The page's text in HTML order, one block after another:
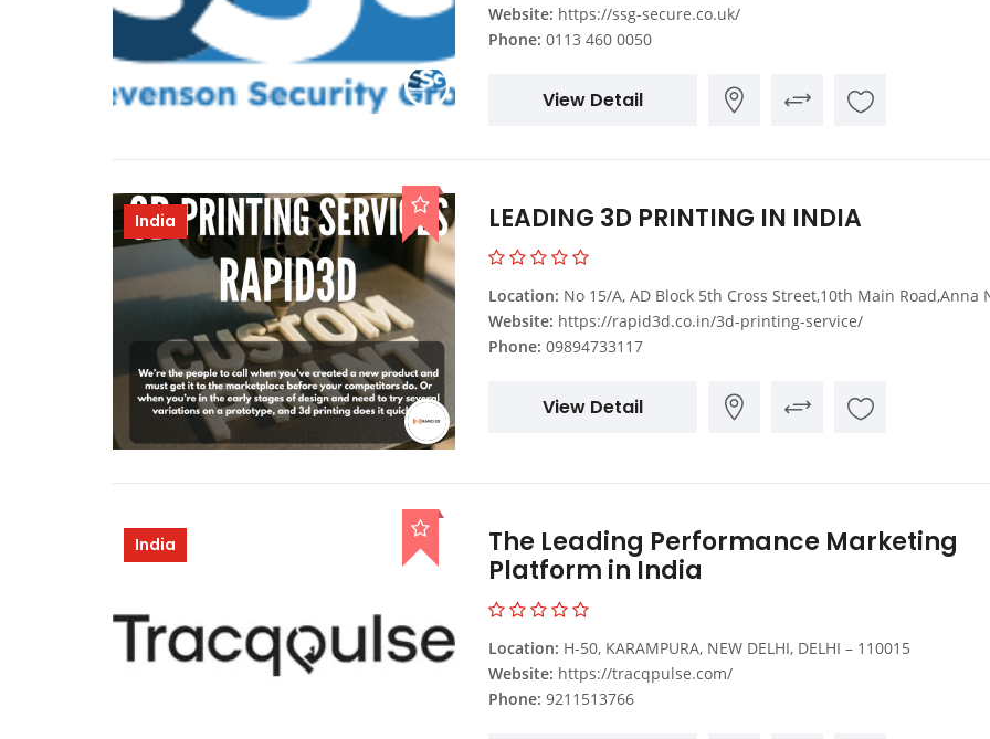
Website: https://ssg-secure.co.uk/
Phone: 0113 460 0050
View Detail
India LEADING 3D PRINTING IN INDIA
Location: No 15/A, AD Block 5th Cross Street,10th Main Road,Anna Nagar Backside,Chennai,Tamil
Website: https://rapid3d.co.in/3d-printing-service/
Phone: 09894733117
View Detail
India
The Leading Performance Marketing
Platform in India
Location: H-50, KARAMPURA, NEW DELHI, DELHI – 110015
Website: https://tracqpulse.com/
Phone: 9211513766